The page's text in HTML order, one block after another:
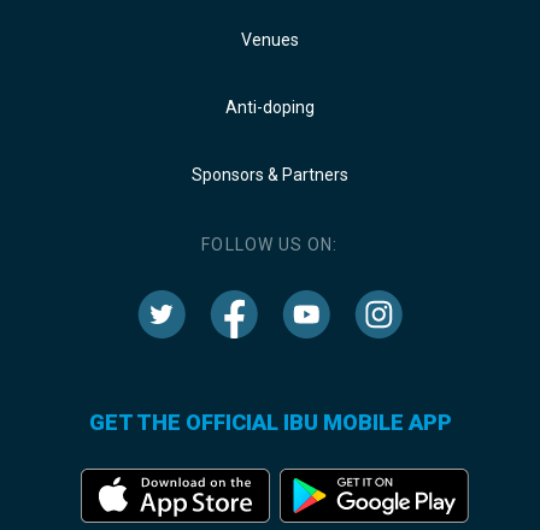
Venues
Anti-doping
Sponsors & Partners
FOLLOW US ON:
GET THE OFFICIAL IBU MOBILE APP